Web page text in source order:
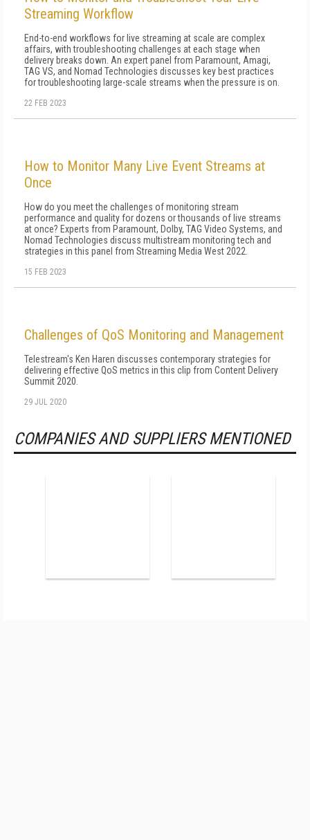
Streaming Workflow
End-to-end workflows for live streaming at scale are complex
affairs, with troubleshooting challenges at each stage when
delivery breaks down. An expert panel from Paramount, Amagi,
TAG VS, and Nomad Technologies discusses key best practices
for troubleshooting large-scale streams when the pressure is on.
22 FEB 2023
How to Monitor Many Live Event Streams at
Once
How do you meet the challenges of monitoring stream
performance and quality for dozens or thousands of live streams
at once? Experts from Paramount, Dolby, TAG Video Systems, and
Nomad Technologies discuss multistream monitoring tech and
strategies in this panel from Streaming Media West 2022.
15 FEB 2023
Challenges of QoS Monitoring and Management
Telestream's Ken Haren discusses contemporary strategies for
delivering effective QoS metrics in this clip from Content Delivery
Summit 2020.
29 JUL 2020
COMPANIES AND SUPPLIERS MENTIONED